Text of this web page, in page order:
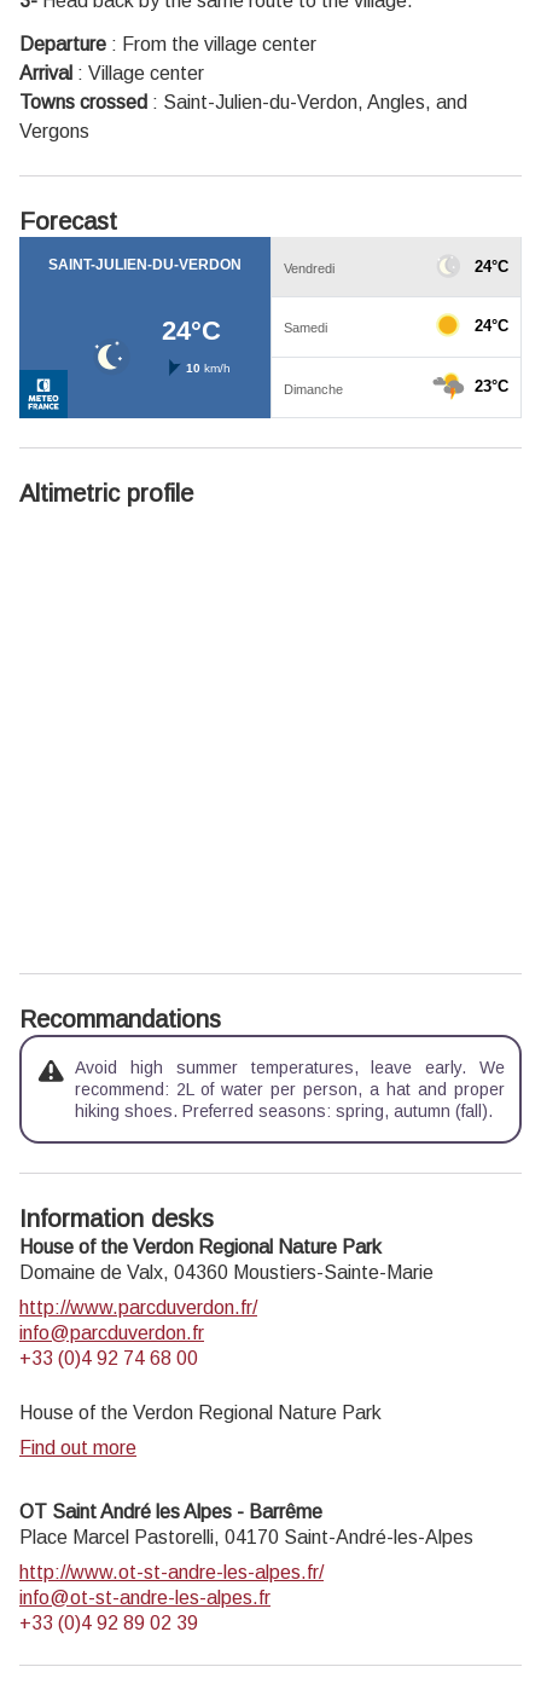
Departure : From the village center
Arrival : Village center
Towns crossed : Saint-Julien-du-Verdon, Angles, and
Vergons
Forecast
Altimetric profile
Recommandations
Avoid high summer temperatures, leave early. We
recommend: 2L of water per person, a hat and proper
hiking shoes. Preferred seasons: spring, autumn (fall).
Information desks
House of the Verdon Regional Nature Park
Domaine de Valx, 04360 Moustiers-Sainte-Marie
http://www.parcduverdon.fr/
info@parcduverdon.fr
+33 (0)4 92 74 68 00
House of the Verdon Regional Nature Park
Find out more
OT Saint André les Alpes - Barrême
Place Marcel Pastorelli, 04170 Saint-André-les-Alpes
http://www.ot-st-andre-les-alpes.fr/
info@ot-st-andre-les-alpes.fr
+33 (0)4 92 89 02 39